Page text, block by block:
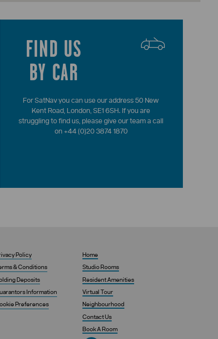
FIND US
BY CAR
For SatNav you can use our address 50 New
Kent Road, London, SE1 6SH. If you are
struggling to find us, please give our team a call
on +44 (0)20 3874 1870
Home
Studio Rooms
Resident Amenities
Virtual Tour
Neighbourhood
Contact Us
Book A Room
Policy
& Conditions
Deposits
Information
Preferences